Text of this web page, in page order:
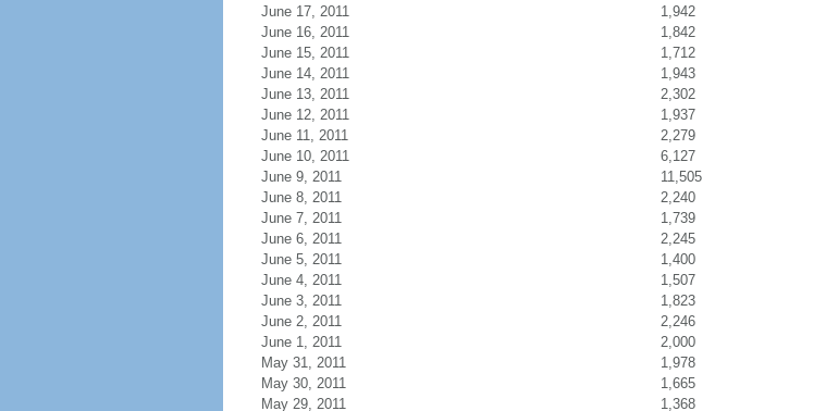
June 17, 2011
1,942
June 16, 2011
1,842
June 15, 2011
1,712
June 14, 2011
1,943
June 13, 2011
2,302
June 12, 2011
1,937
June 11, 2011
2,279
June 10, 2011
6,127
June 9, 2011
11,505
June 8, 2011
2,240
June 7, 2011
1,739
June 6, 2011
2,245
June 5, 2011
1,400
June 4, 2011
1,507
June 3, 2011
1,823
June 2, 2011
2,246
June 1, 2011
2,000
May 31, 2011
1,978
May 30, 2011
1,665
May 29, 2011
1,368